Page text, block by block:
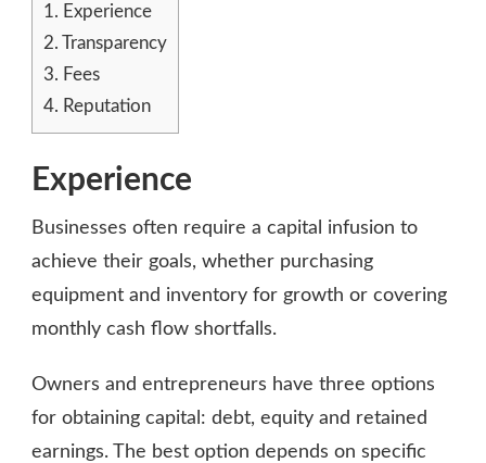
1. Experience
2. Transparency
3. Fees
4. Reputation
Experience
Businesses often require a capital infusion to
achieve their goals, whether purchasing
equipment and inventory for growth or covering
monthly cash flow shortfalls.
Owners and entrepreneurs have three options
for obtaining capital: debt, equity and retained
earnings. The best option depends on specific